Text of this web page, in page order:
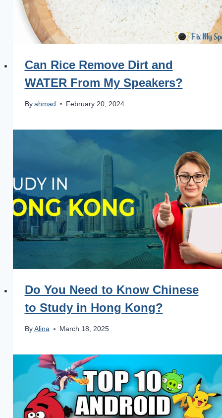
Can Rice Remove Dirt and
WATER From My Speakers?
By ahmad February 20, 2024
Do You Need to Know Chinese
to Study in Hong Kong?
By Alina March 18, 2025